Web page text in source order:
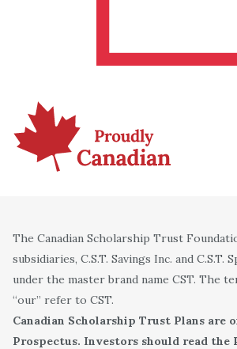
The Canadian Scholarship Trust
subsidiaries, C.S.T. Savings Inc. and C.S.T.
under the master brand name CST. The
“our” refer to CST.
Canadian Scholarship Trust Plans are
Prospectus. Investors should read the